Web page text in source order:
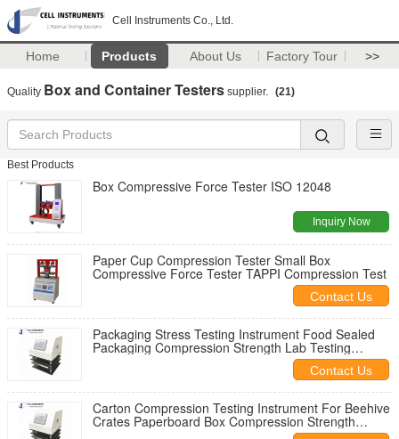
Cell Instruments Co., Ltd.
Home Products About Us Factory Tour >>
Quality Box and Container Testers supplier. (21)
Best Products
Box Compressive Force Tester ISO 12048
Inquiry Now
Paper Cup Compression Tester Small Box
Compressive Force Tester TAPPI Compression Test
Contact Us
Packaging Stress Testing Instrument Food Sealed
Packaging Compression Strength Lab Testing
Contact Us
Carton Compression Testing Instrument For Beehive
Crates Paperboard Box Compression Strength